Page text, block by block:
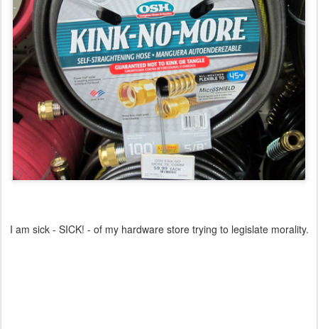
I am sick - SICK! - of my hardware store trying to legislate morality.